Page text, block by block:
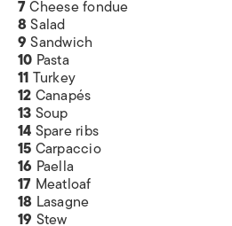
7Cheese fondue
8Salad
9Sandwich
10 Pasta
11Turkey
12Canapés
13Soup
14Spare ribs
15Carpaccio
16 Paella
17 Meatloaf
18 Lasagne
19 Stew